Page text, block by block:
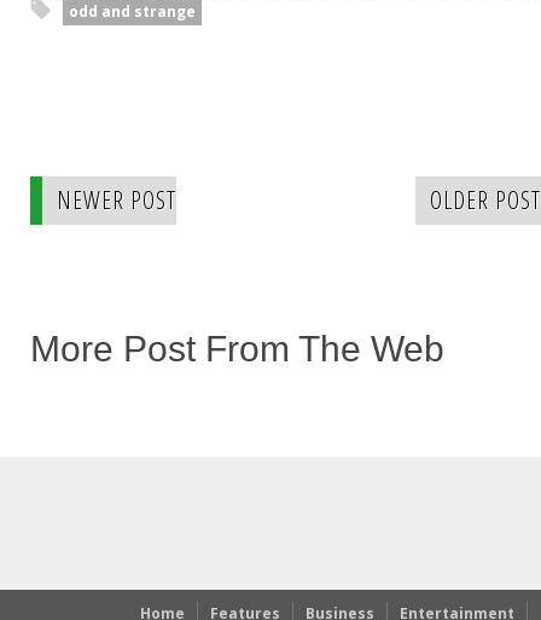
odd and strange
NEWER POST OLDER POST
More Post From The Web
Home Features Business Entertainment